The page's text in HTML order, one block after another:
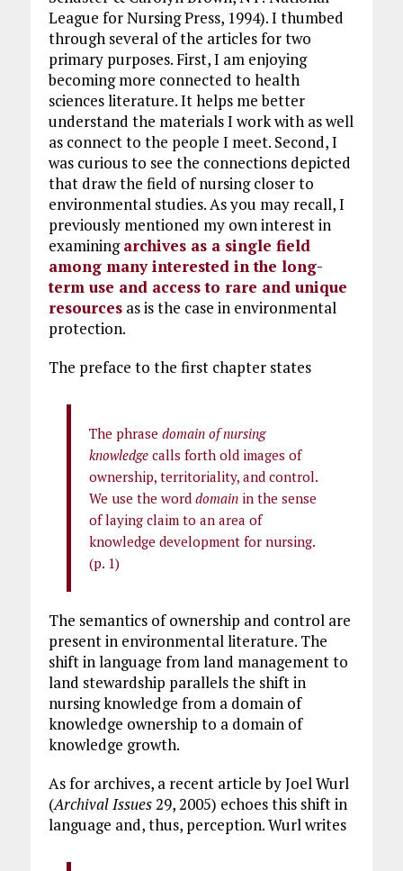
League for Nursing Press, 1994). I thumbed
through several of the articles for two
primary purposes. First, I am enjoying
becoming more connected to health
sciences literature. It helps me better
understand the materials I work with as well
as connect to the people I meet. Second, I
was curious to see the connections depicted
that draw the field of nursing closer to
environmental studies. As you may recall, I
previously mentioned my own interest in
examiningarchives as a single field
among many interested in the long-
term use and access to rare and unique
resourcesas is the case in environmental
protection.
The preface to the first chapter states
The phrase domain of nursing
knowledgecalls forth old images of
ownership, territoriality, and control.
We use the word domain in the sense
of laying claim to an area of
knowledge development for nursing.
(p. 1)
The semantics of ownership and control are
present in environmental literature. The
shift in language from land management to
land stewardship parallels the shift in
nursing knowledge from a domain of
knowledge ownership to a domain of
knowledge growth.
As for archives, a recent article by Joel Wurl
(Archival Issues29, 2005) echoes this shift in
language and, thus, perception. Wurl writes